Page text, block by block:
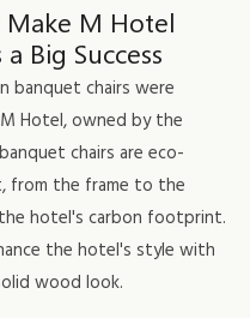
Make M Hotel
Big Success
banquet chairs were
Hotel, owned by the
chairs are eco-
from the frame to the
hotel's carbon footprint.
the hotel's style with
wood look.